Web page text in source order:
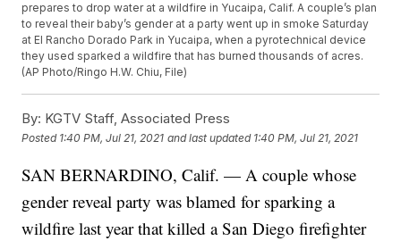
prepares to drop water at a wildfire in Yucaipa, Calif. A couple’s plan
to reveal their baby’s gender at a party went up in smoke Saturday
at El Rancho Dorado Park in Yucaipa, when a pyrotechnical device
they used sparked a wildfire that has burned thousands of acres.
(AP Photo/Ringo H.W. Chiu, File)
By: KGTV Staff, Associated Press
Posted 1:40 PM, Jul 21, 2021 and last updated 1:40 PM, Jul 21, 2021
SAN BERNARDINO, Calif. — A couple whose
gender reveal party was blamed for sparking a
wildfire last year that killed a San Diego firefighter